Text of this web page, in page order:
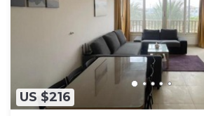
US $216